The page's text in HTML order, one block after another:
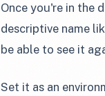
Once you're in the
descriptive name
be able to see it
Set it as an